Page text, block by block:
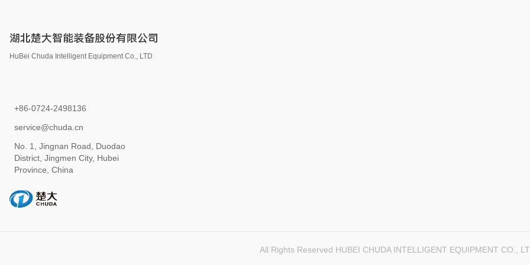
湖北楚大智能装备股份有限公司
HuBei Chuda Intelligent Equipment Co., LTD
+86-0724-2498136
service@chuda.cn
No. 1, Jingnan Road, Duodao
District, Jingmen City, Hubei
Province, China
All Rights Reserved HUBEI CHUDA INTELLIGENT EQUIPMENT CO.,